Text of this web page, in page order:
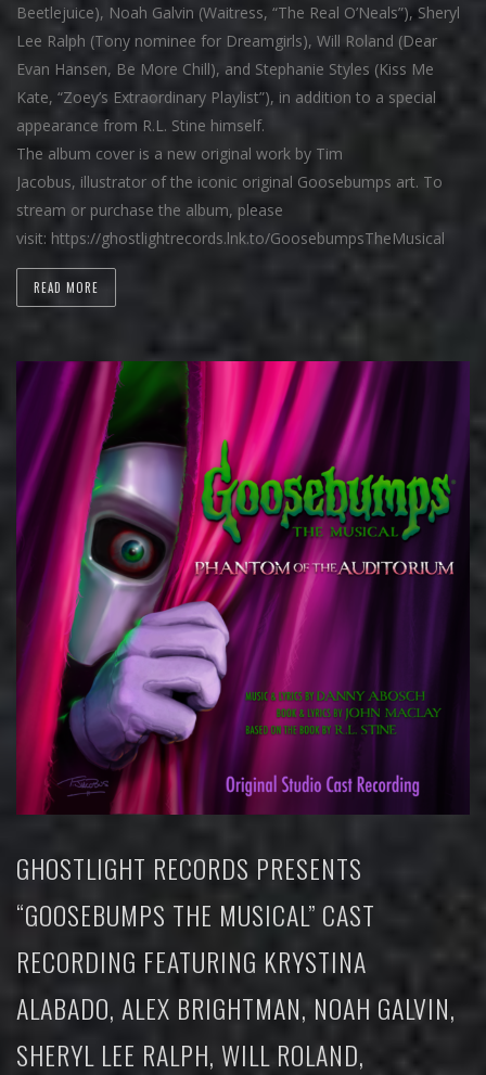
Beetlejuice), Noah Galvin (Waitress, “The Real O’Neals”), Sheryl
Lee Ralph (Tony nominee for Dreamgirls), Will Roland (Dear
Evan Hansen, Be More Chill), and Stephanie Styles (Kiss Me
Kate, “Zoey’s Extraordinary Playlist”), in addition to a special
appearance from R.L. Stine himself.
The album cover is a new original work by Tim
Jacobus, illustrator of the iconic original Goosebumps art. To
stream or purchase the album, please
visit: https://ghostlightrecords.lnk.to/GoosebumpsTheMusical
READ MORE
GHOSTLIGHT RECORDS PRESENTS
“GOOSEBUMPS THE MUSICAL” CAST
RECORDING FEATURING KRYSTINA
ALABADO, ALEX BRIGHTMAN, NOAH GALVIN,
SHERYL LEE RALPH, WILL ROLAND,